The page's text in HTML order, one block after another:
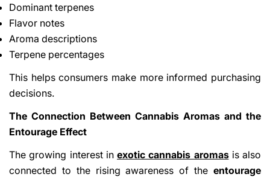
Dominant terpenes
Flavor notes
Aroma descriptions
Terpene percentages
This helps consumers make more informed purchasing
decisions.
The Connection Between Cannabis Aromas and the
Entourage Effect
The growing interest in exotic cannabis aromasis also
connected to the rising awareness of the entourage